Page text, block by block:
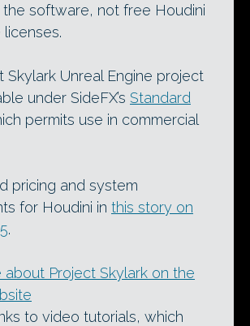
software, not free Houdini
Skylark Unreal Engine project
under SideFX’s Standard
permits use in commercial
pricing and system
for Houdini in this story on
.
about Project Skylark on the
to video tutorials, which